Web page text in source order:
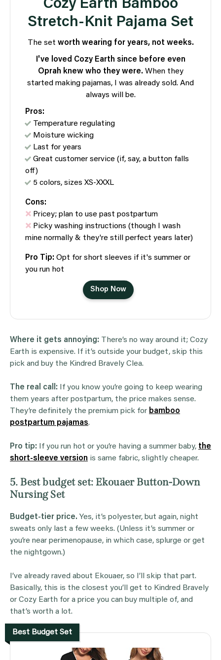
Cozy Earth Bamboo
Stretch-Knit Pajama Set
The set worth wearing for years, not weeks.
I've loved Cozy Earth since before even
Oprah knew who they were. When they
started making pajamas, I was already sold. And
always will be.
Pros:
Temperature regulating
Moisture wicking
Last for years
Great customer service (if, say, a button falls
off)
5 colors, sizes XS-XXXL
Cons:
Pricey; plan to use past postpartum
Picky washing instructions (though I wash
mine normally & they're still perfect years later)
Pro Tip: Opt for short sleeves if it's summer or
you run hot
Shop Now
Where it gets annoying: There’s no way around it; Cozy
Earth is expensive. If it’s outside your budget, skip this
pick and buy the Kindred Bravely Clea.
The real call: If you know you’re going to keep wearing
them years after postpartum, the price makes sense.
They’re definitely the premium pick for bamboo
postpartum pajamas.
Pro tip: If you run hot or you’re having a summer baby, the
short-sleeve version is same fabric, slightly cheaper.
5. Best budget set: Ekouaer Button-Down
Nursing Set
Budget-tier price. Yes, it’s polyester, but again, night
sweats only last a few weeks. (Unless it’s summer or
you’re near perimenopause, in which case, splurge or get
the nightgown.)
I’ve already raved about Ekouaer, so I’ll skip that part.
Basically, this is the closest you’ll get to Kindred Bravely
or Cozy Earth for a price you can buy multiple of, and
that’s worth a lot.
Best Budget Set